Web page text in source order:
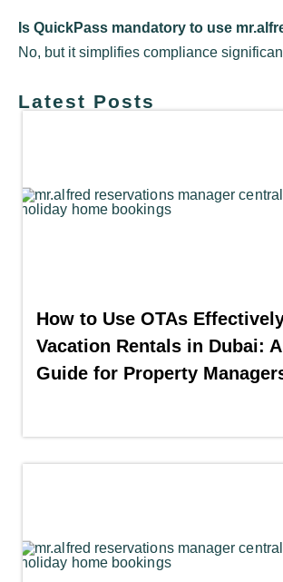
Is QuickPass mandatory to use
No, but it simplifies compliance
Latest Posts
How to Use OTAs
Vacation Rentals in Dubai:
Guide for Property